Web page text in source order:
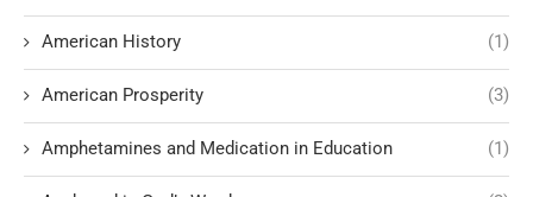
American History (1)
American Prosperity (3)
Amphetamines and Medication in Education (1)